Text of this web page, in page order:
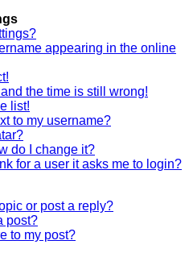
appearing in the online
the time is still wrong!
list!
to my username?
do I change it?
for a user it asks me to login?
or post a reply?
post?
to my post?